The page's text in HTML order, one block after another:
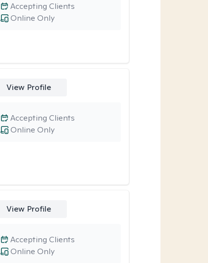
Online Only
Accepting Clients
View Profile
Online Only
Accepting Clients
View Profile
Online Only
Accepting Clients